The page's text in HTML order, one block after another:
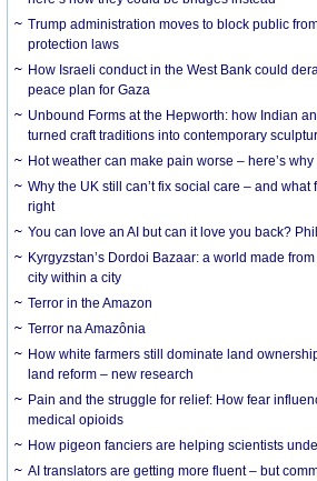
Trump administration moves to block public
protection laws
How Israeli conduct in the West Bank could
peace plan for Gaza
Unbound Forms at the Hepworth: how Indian
turned craft traditions into contemporary
Hot weather can make pain worse – here’s why
Why the UK still can’t fix social care – and
right
You can love an AI but can it love you back?
Kyrgyzstan’s Dordoi Bazaar: a world made
city within a city
Terror in the Amazon
Terror na Amazônia
How white farmers still dominate land
land reform – new research
Pain and the struggle for relief: How fear
medical opioids
How pigeon fanciers are helping scientists
AI translators are getting more fluent – but